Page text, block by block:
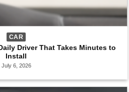
CAR
Driver That Takes Minutes to
Install
July 6, 2026